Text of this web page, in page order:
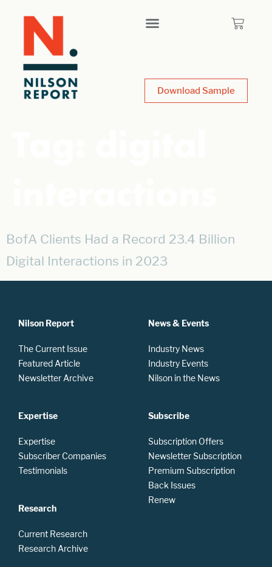
Download Sample
BofA Clients Had a Record 23.4 Billion
Digital Interactions in 2023
Nilson Report
The Current Issue
Featured Article
Newsletter Archive
Expertise
Expertise
Subscriber Companies
Testimonials
Research
Current Research
Research Archive
News & Events
Industry News
Industry Events
Nilson in the News
Subscribe
Subscription Offers
Newsletter Subscription
Premium Subscription
Back Issues
Renew